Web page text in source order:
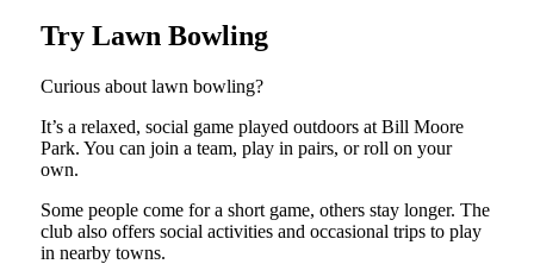
Try Lawn Bowling
Curious about lawn bowling?
It’s a relaxed, social game played outdoors at Bill Moore
Park. You can join a team, play in pairs, or roll on your
own.
Some people come for a short game, others stay longer. The
club also offers social activities and occasional trips to play
in nearby towns.